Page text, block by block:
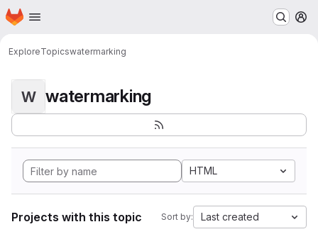
Skip to main content
Homepage
ExploreTopicswatermarking
W watermarking
HTML
Projects with this topic Sort by: Last created